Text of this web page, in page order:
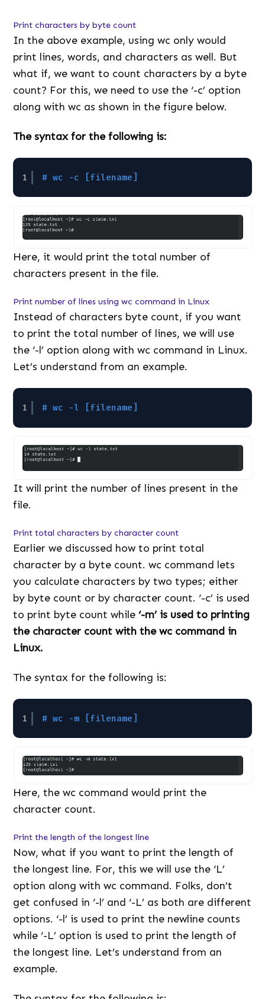
Print characters by byte count
In the above example, using wc only would
print lines, words, and characters as well. But
what if, we want to count characters by a byte
count? For this, we need to use the ‘-c’ option
along with wc as shown in the figure below.
The syntax for the following is:
1 # wc -c [filename]
Here, it would print the total number of
characters present in the file.
Print number of lines using wc command in Linux
Instead of characters byte count, if you want
to print the total number of lines, we will use
the ‘-l’ option along with wc command in Linux.
Let’s understand from an example.
1 # wc -l [filename]
It will print the number of lines present in the
file.
Print total characters by character count
Earlier we discussed how to print total
character by a byte count. wc command lets
you calculate characters by two types; either
by byte count or by character count. ‘-c’ is used
to print byte count while ‘-m’ is used to printing
the character count with the wc command in
Linux.
The syntax for the following is:
1 # wc -m [filename]
Here, the wc command would print the
character count.
Print the length of the longest line
Now, what if you want to print the length of
the longest line. For, this we will use the ‘L’
option along with wc command. Folks, don’t
get confused in ‘-l’ and ‘-L’ as both are different
options. ‘-l’ is used to print the newline counts
while ‘-L’ option is used to print the length of
the longest line. Let’s understand from an
example.